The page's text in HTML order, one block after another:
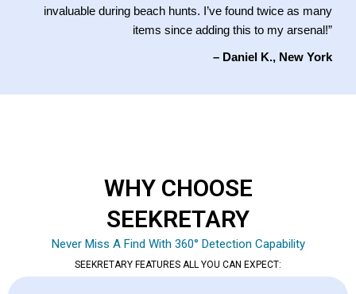
invaluable during beach hunts. I’ve found twice as many
items since adding this to my arsenal!”
– Daniel K., New York
WHY CHOOSE
SEEKRETARY
Never Miss A Find With 360° Detection Capability
SEEKRETARY FEATURES ALL YOU CAN EXPECT: